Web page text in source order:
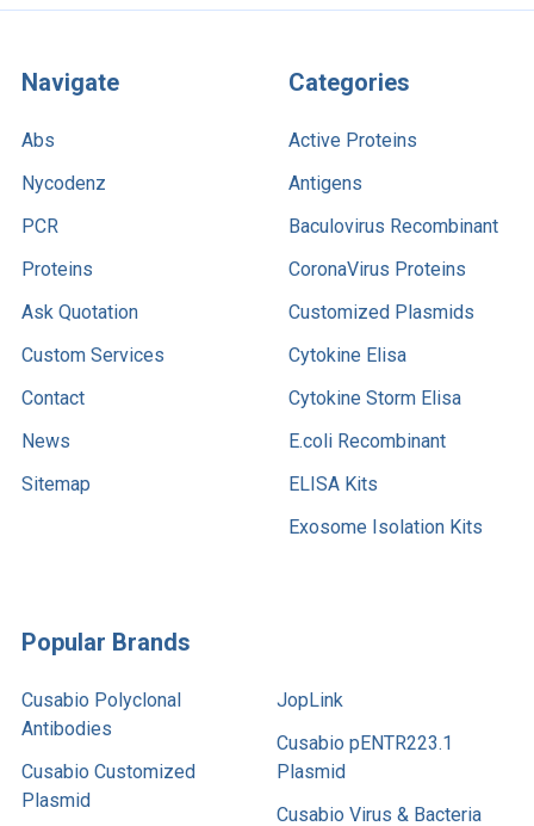
Navigate
Abs
Nycodenz
PCR
Proteins
Ask Quotation
Custom Services
Contact
News
Sitemap
Categories
Active Proteins
Antigens
Baculovirus Recombinant
CoronaVirus Proteins
Customized Plasmids
Cytokine Elisa
Cytokine Storm Elisa
E.coli Recombinant
ELISA Kits
Exosome Isolation Kits
Popular Brands
Cusabio Polyclonal
Antibodies
Cusabio Customized
Plasmid
JopLink
Cusabio pENTR223.1
Plasmid
Cusabio Virus & Bacteria